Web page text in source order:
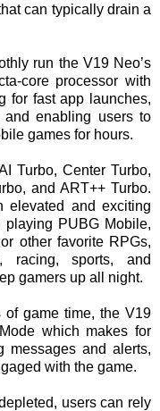
can typically drain a
run the V19 Neo’s
core processor with
for fast app launches,
and enabling users to
games for hours.
Turbo, Center Turbo,
and ART++ Turbo.
elevated and exciting
PUBG Mobile,
other favorite RPGs,
racing, sports, and
gamers up all night.
of game time, the V19
which makes for
messages and alerts,
with the game.
users can rely